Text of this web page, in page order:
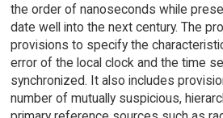
the order of nanoseconds while
date well into the next century. The
provisions to specify the
error of the local clock and the time
synchronized. It also includes
number of mutually suspicious,